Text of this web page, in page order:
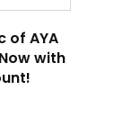
of AYA
with